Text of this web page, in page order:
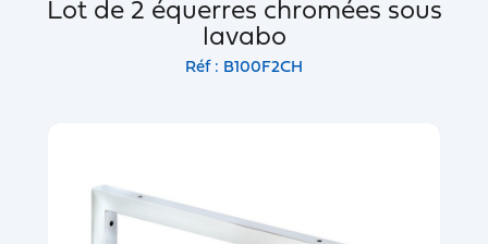
Lot de 2 équerres chromées sous
lavabo
Réf : B100F2CH